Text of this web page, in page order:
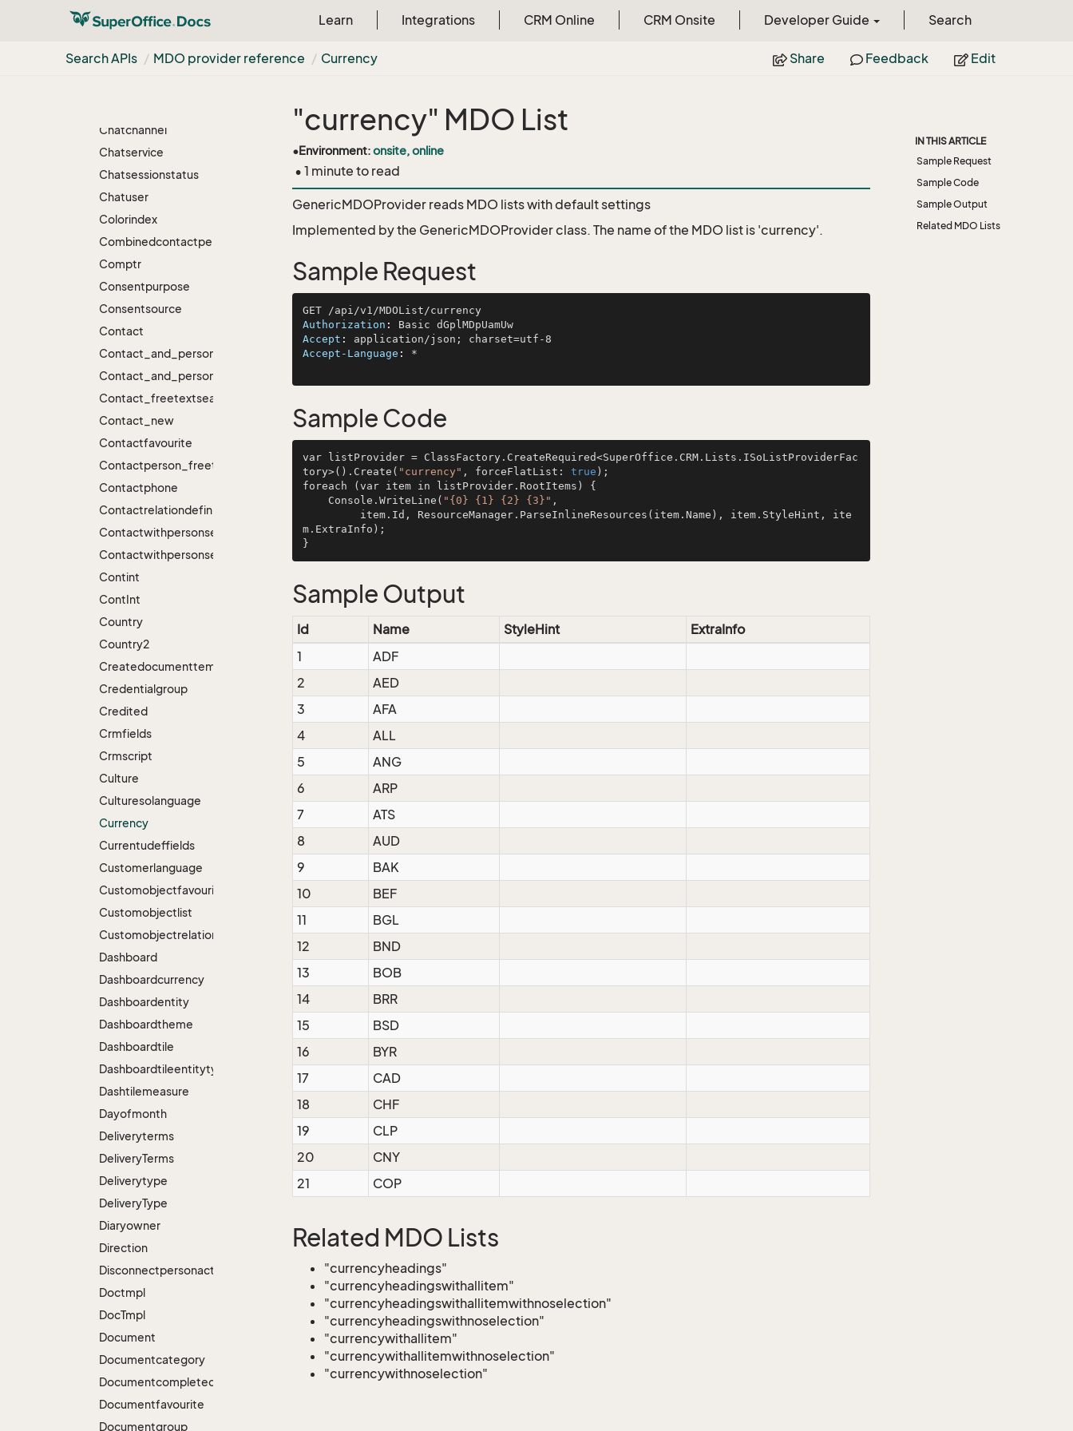
Learn Integrations CRM Online CRM Onsite Developer Guide Search
Search APIs MDO provider reference Currency Share Feedback Edit
Business
Categorygroup
Chatchannel
Chatservice
Chatsessionstatus
Chatuser
Colorindex
Combinedcontactpersonsearch
Comptr
Consentpurpose
Consentsource
Contact
Contact_and_person_freetextsearch
Contact_and_person_freetextsearch_hierarchical
Contact_freetextsearch
Contact_new
Contactfavourite
Contactperson_freetextsearch
Contactphone
Contactrelationdefinition
Contactwithpersonsearch
Contactwithpersonsearch_new
Contint
ContInt
Country
Country2
Createdocumenttemplateplugin
Credentialgroup
Credited
Crmfields
Crmscript
Culture
Culturesolanguage
Currency
Currentudeffields
Customerlanguage
Customobjectfavourite
Customobjectlist
Customobjectrelation
Dashboard
Dashboardcurrency
Dashboardentity
Dashboardtheme
Dashboardtile
Dashboardtileentitytype
Dashtilemeasure
Dayofmonth
Deliveryterms
DeliveryTerms
Deliverytype
DeliveryType
Diaryowner
Direction
Disconnectpersonactions
Doctmpl
DocTmpl
Document
Documentcategory
Documentcompleted
Documentfavourite
Documentgroup
"currency" MDO List
•Environment:onsite, online
• 1 minute to read
GenericMDOProvider reads MDO lists with default settings
Implemented by the GenericMDOProviderclass. The name of the MDO list is 'currency'.
Sample Request
Authorization :
Accept :
Accept-Language : *
Sample Code
var listProvider = ClassFactory.CreateRequired<SuperOffice.CRM.Lists.ISoListProviderFac
tory>().Create( "currency" , forceFlatList: true );
foreach (var item in listProvider.RootItems) {
    Console.WriteLine(
"{0} {1} {2} {3}" ,
m.ExtraInfo);
Sample Output
Id Name StyleHint
ExtraInfo
1
ADF
2
AED
3
AFA
4
ALL
5
ANG
6
ARP
7
ATS
8
AUD
9
BAK
10
BEF
11
BGL
12
BND
13
BOB
14
BRR
15
BSD
16
BYR
17
CAD
18
CHF
19
CLP
20
CNY
21
COP
Related MDO Lists
"currencyheadings"
"currencyheadingswithallitem"
"currencyheadingswithallitemwithnoselection"
"currencyheadingswithnoselection"
"currencywithallitem"
"currencywithallitemwithnoselection"
"currencywithnoselection"
IN THIS ARTICLE
Sample Request
Sample Code
Sample Output
Related MDO Lists